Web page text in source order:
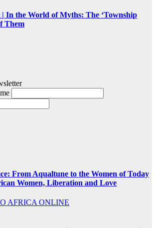
| In the World of Myths: The ‘Township
Them
From Aqualtune to the Women of Today
Women, Liberation and Love
AFRICA ONLINE